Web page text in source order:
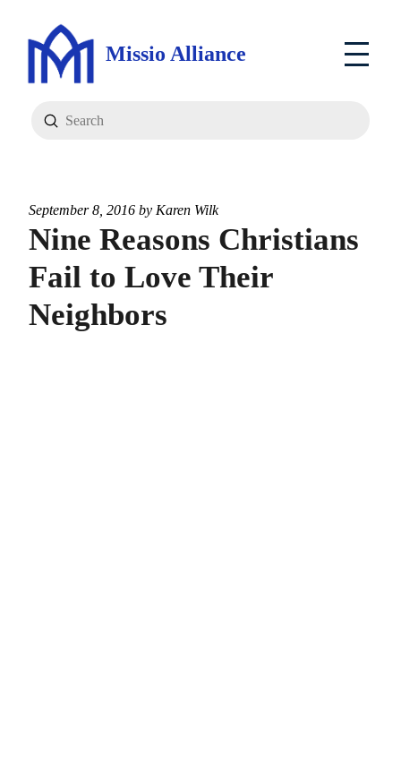
Missio Alliance
Search
Submit
September 8, 2016 by Karen Wilk
Nine Reasons Christians
Fail to Love Their
Neighbors